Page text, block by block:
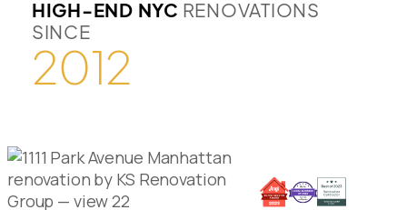
HIGH-END NYC RENOVATIONS
SINCE
2012